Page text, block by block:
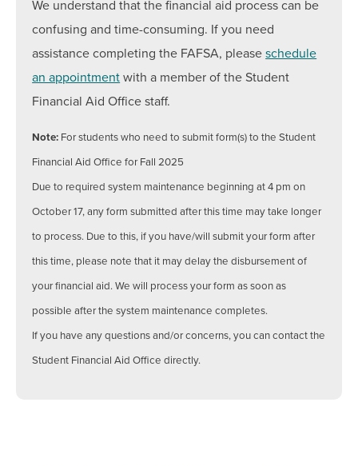
We understand that the financial aid process can be
confusing and time-consuming. If you need
assistance completing the FAFSA, pleaseschedule
an appointment with a member of the Student
Financial Aid Office staff.
Note: For students who need to submit form(s) to the Student
Financial Aid Office for Fall 2025
Due to required system maintenance beginning at 4 pm on
October 17, any form submitted after this time may take longer
to process. Due to this, if you have/will submit your form after
this time, please note that it may delay the disbursement of
your financial aid. We will process your form as soon as
possible after the system maintenance completes.
If you have any questions and/or concerns, you can contact the
Student Financial Aid Office directly.